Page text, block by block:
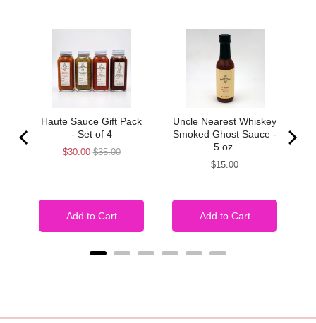
Haute Sauce Gift Pack
- Set of 4
Sale
$30.00 Original
$35.00
Add to Cart
Uncle Nearest Whiskey
Smoked Ghost Sauce -
5 oz.
Price
$15.00
Add to Cart